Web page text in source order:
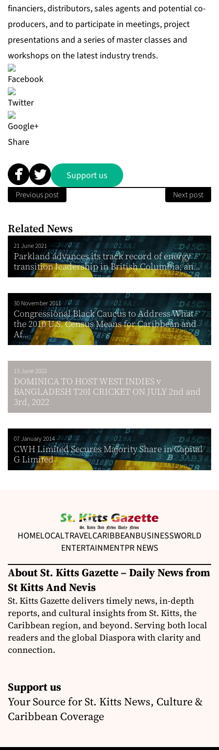
financiers, distributors, sales agents and potential co-
producers, and to participate in meetings, project
presentations and a series of master classes and
workshops on the latest industry trends.
Share
Support us
Previous post Next post
Related News
21 June 2021
Parkland advances its track record of energy
transition leadership in British Columbia; an...
30 November 2011
Congressional Black Caucus to Address What
the 2010 U.S. Census Means for Caribbean and
Af...
13 June 2022
DOMINICA TO HOST WEST INDIES v
BANGLADESH T20I CRICKET ON JULY 2nd and
3rd, 2022
07 January 2014
CWH Limited Secures Majority Share in Capital
G Limited
HOMELOCALTRAVELCARIBBEANBUSINESSWORLD
ENTERTAINMENTPR NEWS
About St. Kitts Gazette – Daily News from
St Kitts And Nevis
St. Kitts Gazette delivers timely news, in-depth
reports, and cultural insights from St. Kitts, the
Caribbean region, and beyond. Serving both local
readers and the global Diaspora with clarity and
connection.
Support us
Your Source for St. Kitts News, Culture &
Caribbean Coverage